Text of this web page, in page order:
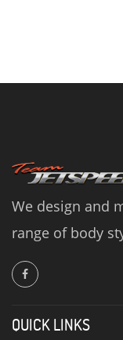
We design and
range of body
QUICK LINKS